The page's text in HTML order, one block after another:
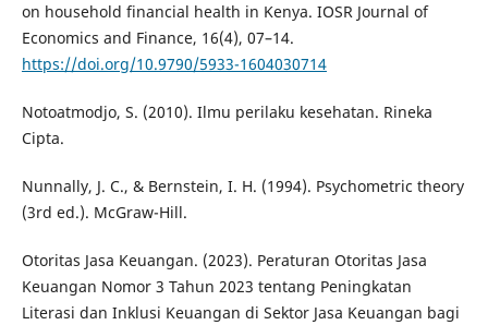
on household financial health in Kenya. IOSR Journal of
Economics and Finance, 16(4), 07–14.
https://doi.org/10.9790/5933-1604030714
Notoatmodjo, S. (2010). Ilmu perilaku kesehatan. Rineka
Cipta.
Nunnally, J. C., & Bernstein, I. H. (1994). Psychometric theory
(3rd ed.). McGraw-Hill.
Otoritas Jasa Keuangan. (2023). Peraturan Otoritas Jasa
Keuangan Nomor 3 Tahun 2023 tentang Peningkatan
Literasi dan Inklusi Keuangan di Sektor Jasa Keuangan bagi